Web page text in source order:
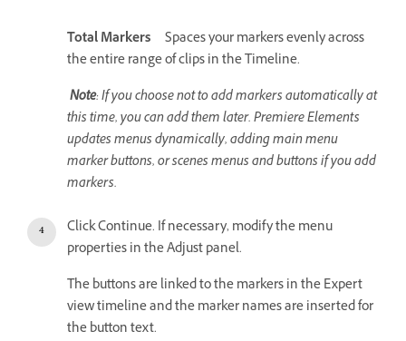
Total Markers
Spaces your markers evenly across
the entire range of clips in the Timeline.
Note: If you choose not to add markers automatically at
this time, you can add them later. Premiere Elements
updates menus dynamically, adding main menu
marker buttons, or scenes menus and buttons if you add
markers.
Click Continue. If necessary, modify the menu
properties in the Adjust panel.
The buttons are linked to the markers in the Expert
view timeline and the marker names are inserted for
the button text.